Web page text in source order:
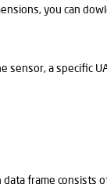
you can
sensor, a specific
frame consists